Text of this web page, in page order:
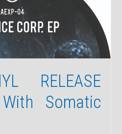
RELEASE
With Somatic